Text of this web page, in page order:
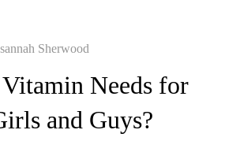
Sherwood
Needs for
and Guys?